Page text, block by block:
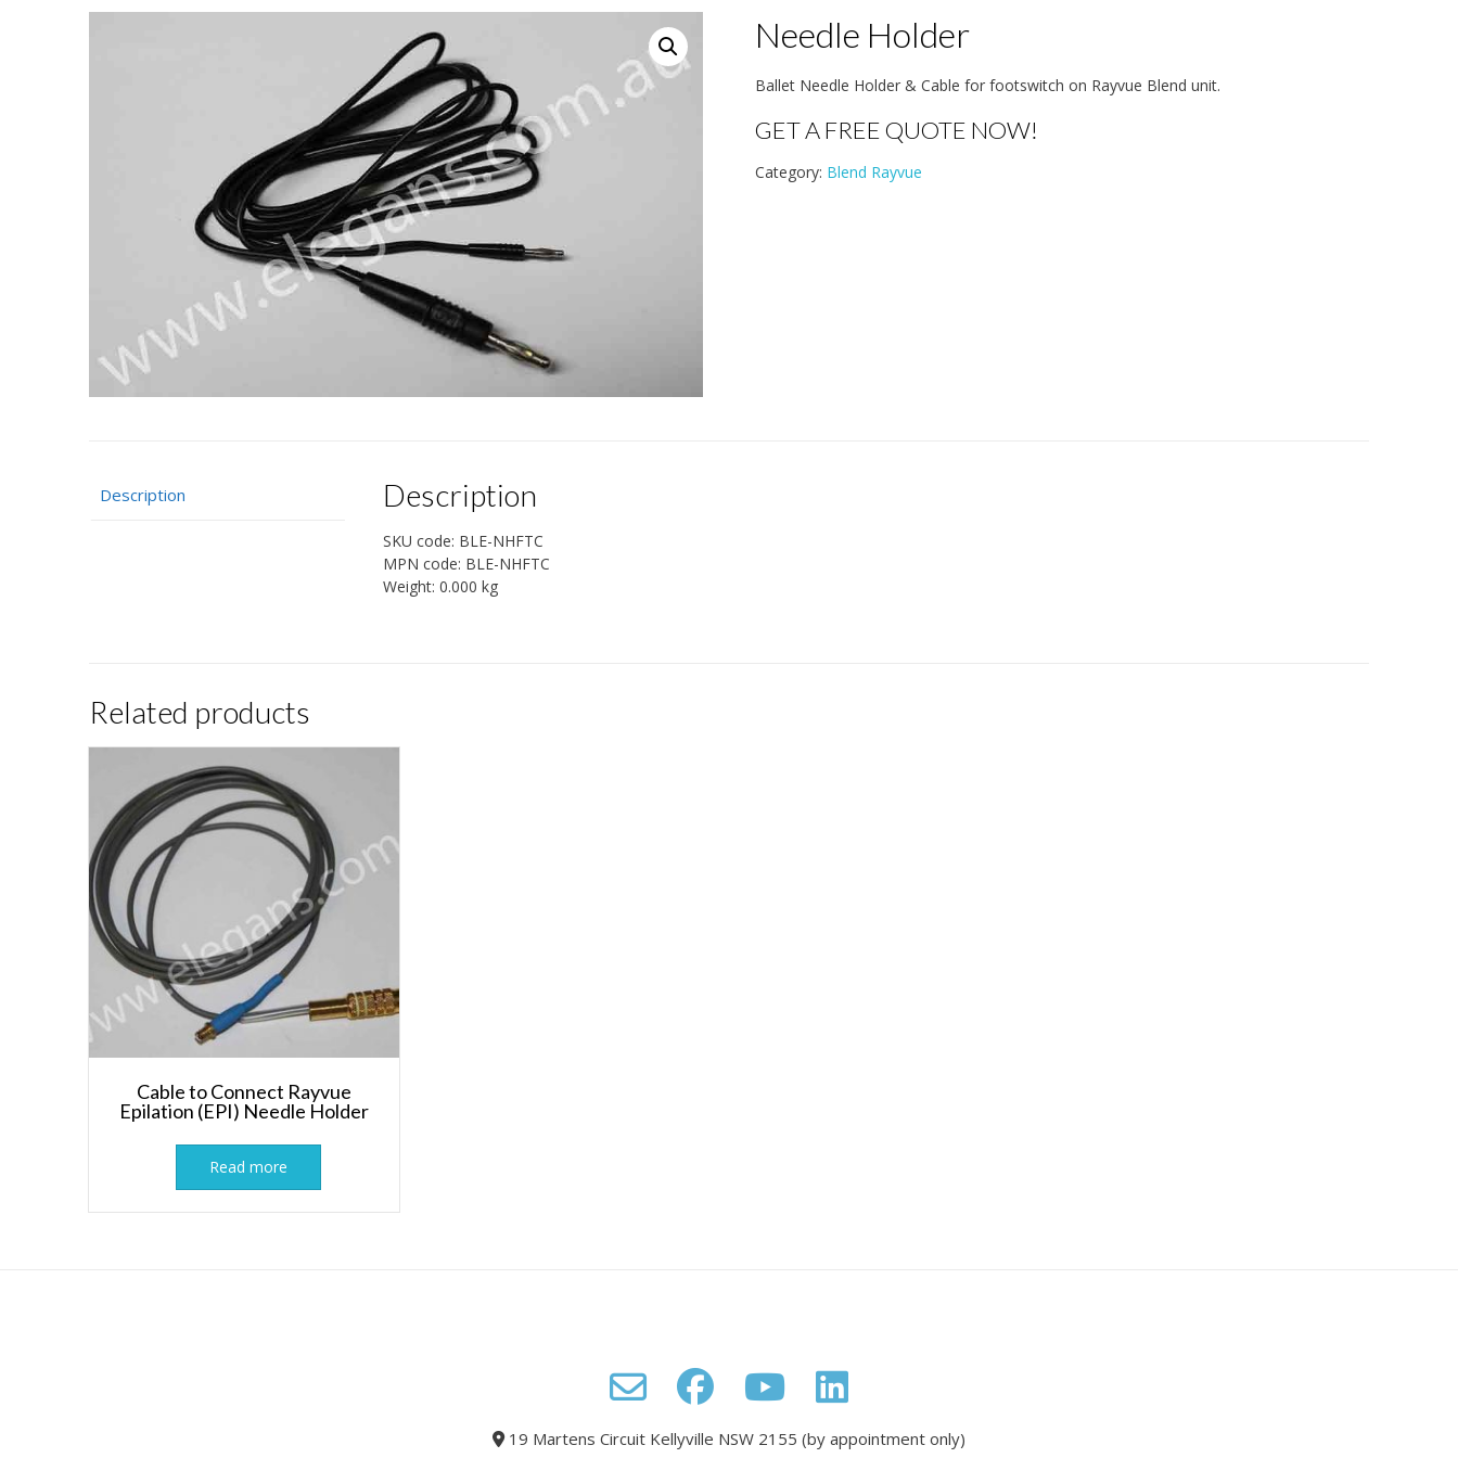
Needle Holder
Ballet Needle Holder & Cable for footswitch on Rayvue Blend unit.
GET A FREE QUOTE NOW!
Category: Blend Rayvue
Description Description
SKU code: BLE-NHFTC
MPN code: BLE-NHFTC
Weight:0.000 kg
Related products
Cable to Connect Rayvue
Epilation (EPI) Needle Holder
Read more
19 Martens Circuit Kellyville NSW 2155 (by appointment only)